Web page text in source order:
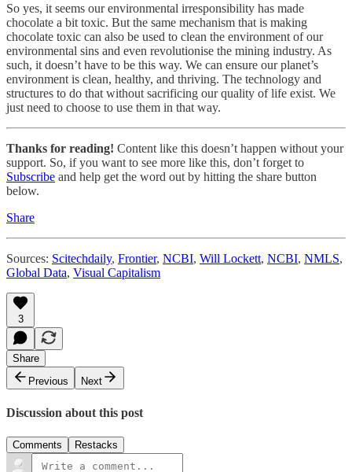
So yes, it seems our environmental irresponsibility has made
chocolate a bit toxic. But the same mechanism that is making
chocolate toxic can also be used to clean the environment of our
environmental sins and even revolutionise the mining industry. As
such, it doesn’t have to be this way. We can ensure our planet’s
environment is clean, healthy, and thriving. The technology and
structures to do that without sacrificing our quality of life exist. We
just need to choose to use them in that way.
Thanks for reading! Content like this doesn’t happen without your
support. So, if you want to see more like this, don’t forget to
Subscribe and help get the word out by hitting the share button
below.
Share
Sources: Scitechdaily, Frontier, NCBI, Will Lockett, NCBI, NMLS,
Global Data, Visual Capitalism
3
Share
Previous
Next
Discussion about this post
Comments Restacks